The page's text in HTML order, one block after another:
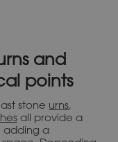
and
points
stone urns,
all provide a
adding a